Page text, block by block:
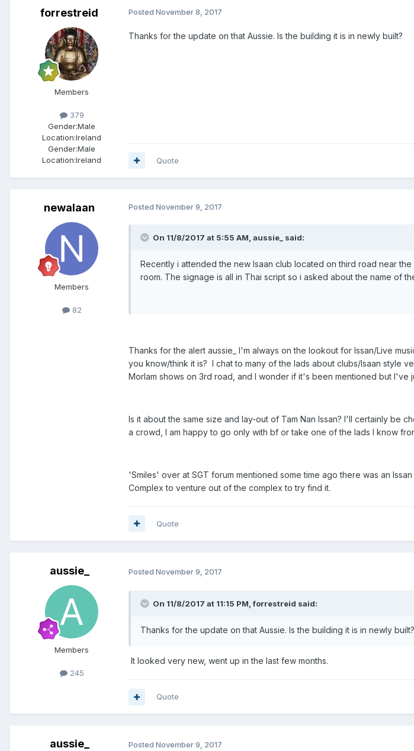
forrestreid
Members
379
Gender:Male
Location:Ireland
Gender:Male
Location:Ireland
Posted November 8, 2017
Thanks for the update on that Aussie. Is the building it is in newly built?
Quote
newalaan
Members
82
Posted November 9, 2017
On 11/8/2017 at 5:55 AM, aussie_ said:
Recently i attended the new Isaan club located on third road near
room. The signage is all in Thai script so i asked about the name of
Thanks for the alert aussie_ I'm always on the lookout for Issan/Live
you know/think it is? I chat to many of the lads about clubs/Isaan style
Morlam shows on 3rd road, and I wonder if it's been mentioned but
Is it about the same size and lay-out of Tam Nan Issan? I'll certainly be
a crowd, I am happy to go only with bf or take one of the lads I know
'Smiles' over at SGT forum mentioned some time ago there was an
Complex to venture out of the complex to try find it.
Quote
aussie_
Members
245
Posted November 9, 2017
On 11/8/2017 at 11:15 PM, forrestreid said:
Thanks for the update on that Aussie. Is the building it is in newly built?
It looked very new, went up in the last few months.
Quote
aussie_ Posted November 9, 2017